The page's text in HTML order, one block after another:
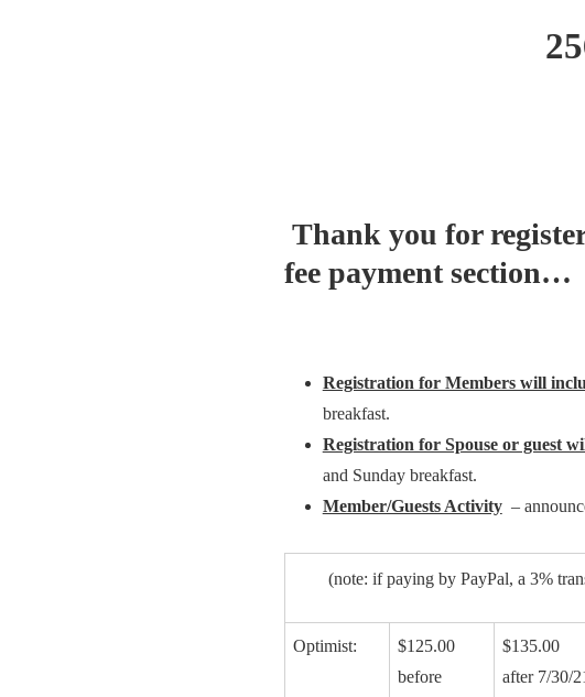
Thank you for
fee payment section…
Registration for Members will
breakfast.
Registration for Spouse or guest
and Sunday breakfast.
Member/Guests Activity–
(note: if paying by PayPal, a 3%
Optimist:
$125.00
before
$135.00
after 7/30/